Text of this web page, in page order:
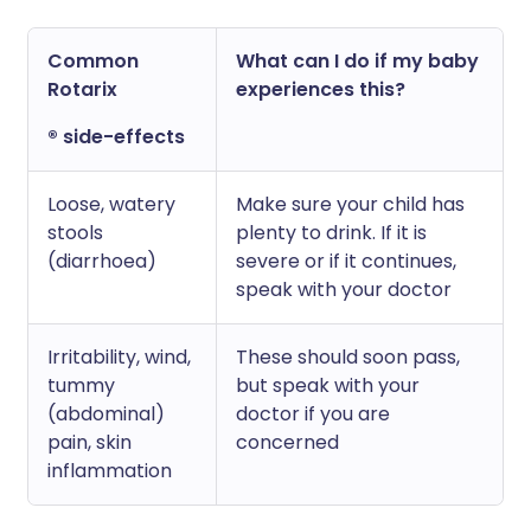
Common
Rotarix
® side-effects
What can I do if my baby
experiences this?
Loose, watery
stools
(diarrhoea)
Make sure your child has
plenty to drink. If it is
severe or if it continues,
speak with your doctor
Irritability, wind,
tummy
(abdominal)
pain, skin
inflammation
These should soon pass,
but speak with your
doctor if you are
concerned